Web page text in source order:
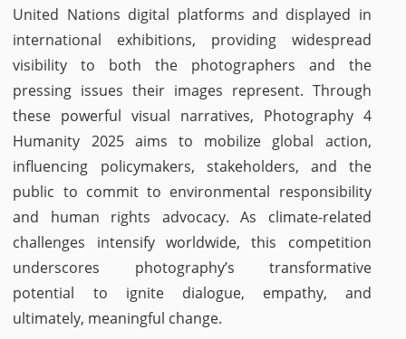
United Nations digital platforms and displayed in
international exhibitions, providing widespread
visibility to both the photographers and the
pressing issues their images represent. Through
these powerful visual narratives, Photography 4
Humanity 2025 aims to mobilize global action,
influencing policymakers, stakeholders, and the
public to commit to environmental responsibility
and human rights advocacy. As climate-related
challenges intensify worldwide, this competition
underscores photography’s transformative
potential to ignite dialogue, empathy, and
ultimately, meaningful change.